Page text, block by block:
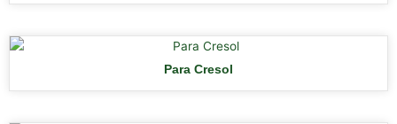
Para Cresol